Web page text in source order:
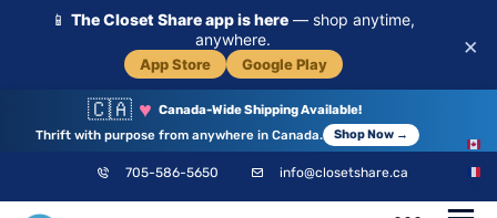
📱 The Closet Share app is here — shop anytime,
anywhere.
App Store Google Play
×
🇨🇦 ♥ Canada-Wide Shipping Available!
Thrift with purpose from anywhere in Canada.
Shop Now →
705-586-5650 info@closetshare.ca